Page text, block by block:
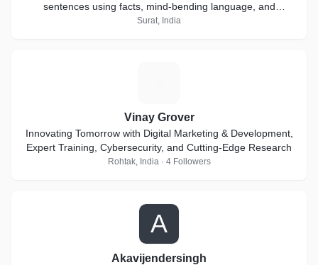
sentences using facts, mind-bending language, and
extensive research.
Surat, India
Vinay Grover
Innovating Tomorrow with Digital Marketing & Development,
Expert Training, Cybersecurity, and Cutting-Edge Research
Rohtak, India · 4 Followers
A
Akavijendersingh